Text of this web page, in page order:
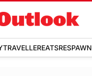
TRAVELLEREATSRESPAWN